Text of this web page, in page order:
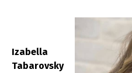
Izabella
Tabarovsky